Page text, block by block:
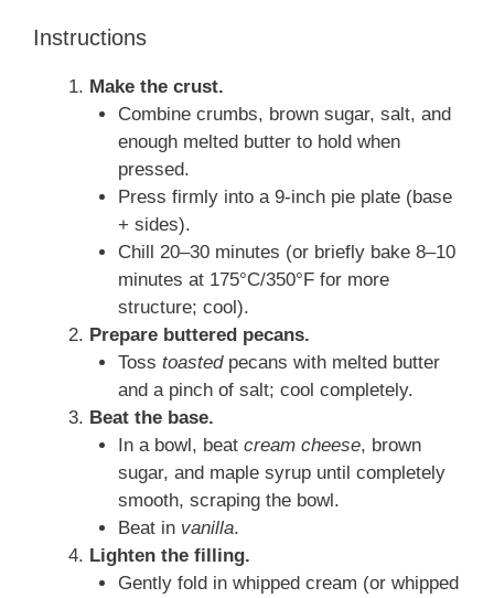
Instructions
Make the crust.
Combine crumbs, brown sugar, salt, and
enough melted butter to hold when
pressed.
Press firmly into a 9-inch pie plate (base
+ sides).
Chill 20–30 minutes (or briefly bake 8–10
minutes at 175°C/350°F for more
structure; cool).
Prepare buttered pecans.
Toss toastedpecans with melted butter
and a pinch of salt; cool completely.
Beat the base.
In a bowl, beat cream cheese, brown
sugar, and maple syrup until completely
smooth, scraping the bowl.
Beat in vanilla.
Lighten the filling.
Gently fold in whipped cream (or whipped